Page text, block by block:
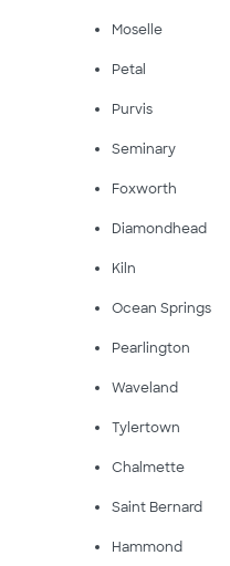
Moselle
Petal
Purvis
Seminary
Foxworth
Diamondhead
Kiln
Ocean Springs
Pearlington
Waveland
Tylertown
Chalmette
Saint Bernard
Hammond